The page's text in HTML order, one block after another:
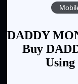
DADDY
Buy